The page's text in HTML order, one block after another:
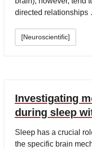
directed relationships
[Neuroscientific]
Investigating
during sleep
Sleep has a crucial
the specific brain